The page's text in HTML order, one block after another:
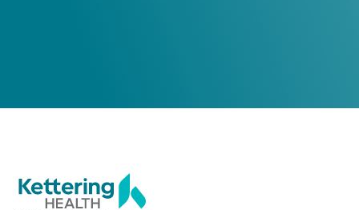
Kettering, OH 45429
(937) 531-0200